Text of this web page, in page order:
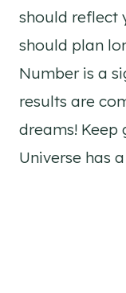
should reflect
should plan
Number is a
results are
dreams!
Universe has